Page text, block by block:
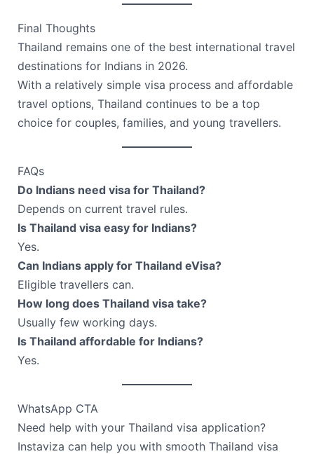
Final Thoughts
Thailand remains one of the best international travel
destinations for Indians in 2026.
With a relatively simple visa process and affordable
travel options, Thailand continues to be a top
choice for couples, families, and young travellers.
FAQs
Do Indians need visa for Thailand?
Depends on current travel rules.
Is Thailand visa easy for Indians?
Yes.
Can Indians apply for Thailand eVisa?
Eligible travellers can.
How long does Thailand visa take?
Usually few working days.
Is Thailand affordable for Indians?
Yes.
WhatsApp CTA
Need help with your Thailand visa application?
Instaviza can help you with smooth Thailand visa